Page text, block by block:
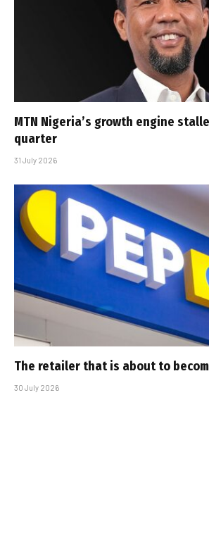
MTN Nigeria’s growth engine
quarter
31 July 2026
The retailer that is about to
30 July 2026